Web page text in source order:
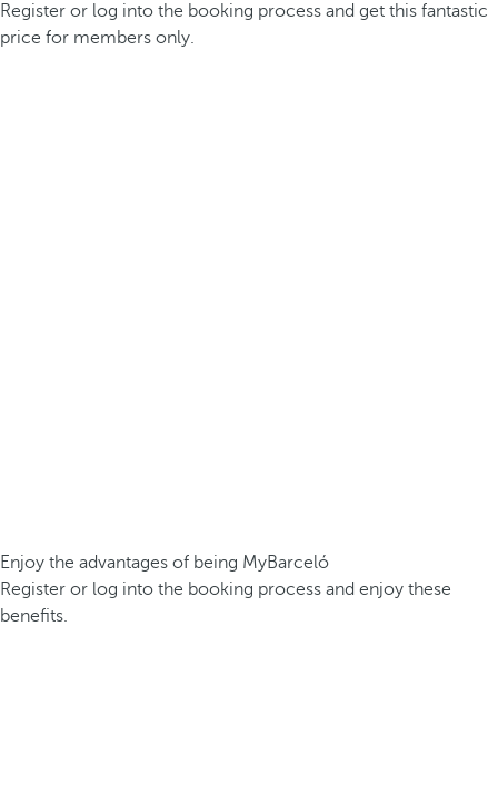
Register or log into the booking process and get this fantastic
price for members only.
Enjoy the advantages of being MyBarceló
Register or log into the booking process and enjoy these
benefits.